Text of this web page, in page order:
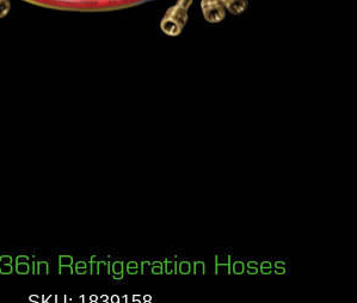
Refrigeration Hoses